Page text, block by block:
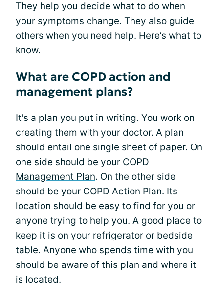
They help you decide what to do when
your symptoms change. They also guide
others when you need help. Here’s what to
know.
What are COPD action and
management plans?
It's a plan you put in writing. You work on
creating them with your doctor. A plan
should entail one single sheet of paper. On
one side should be your COPD
Management Plan. On the other side
should be your COPD Action Plan. Its
location should be easy to find for you or
anyone trying to help you. A good place to
keep it is on your refrigerator or bedside
table. Anyone who spends time with you
should be aware of this plan and where it
is located.